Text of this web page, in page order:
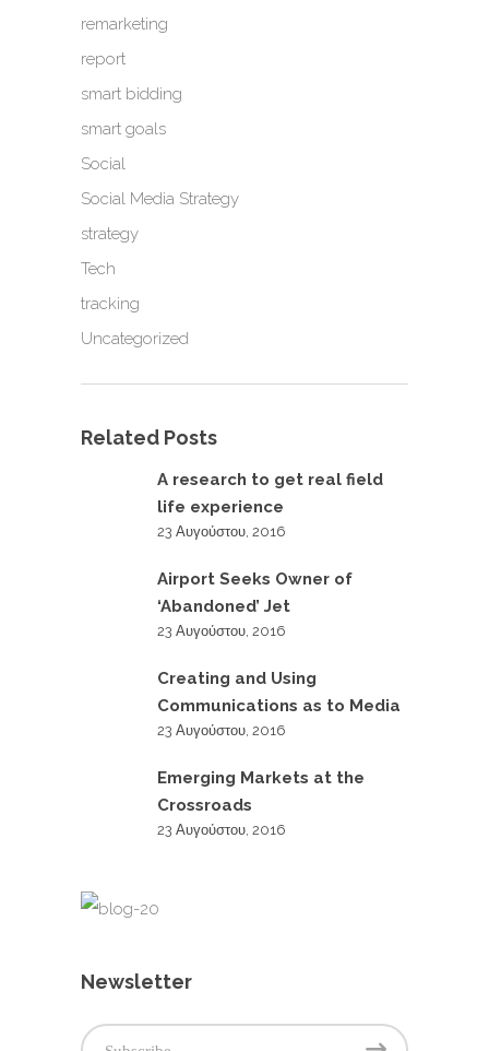
remarketing
report
smart bidding
smart goals
Social
Social Media Strategy
strategy
Tech
tracking
Uncategorized
Related Posts
A research to get real field
life experience
23 Αυγούστου, 2016
Airport Seeks Owner of
‘Abandoned’ Jet
23 Αυγούστου, 2016
Creating and Using
Communications as to Media
23 Αυγούστου, 2016
Emerging Markets at the
Crossroads
23 Αυγούστου, 2016
Newsletter